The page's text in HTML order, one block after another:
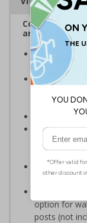
Complies with
and Signals)
Warns of
the area to
Helps to
roofs and
there is a
Conforms
Highly
composite,
self-
Easy to
types come
option for
posts (not